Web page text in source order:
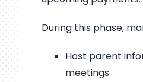
During this phase,
Host parent
meetings